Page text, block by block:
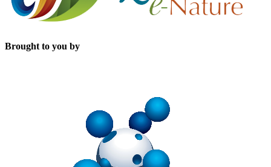
Brought to you by